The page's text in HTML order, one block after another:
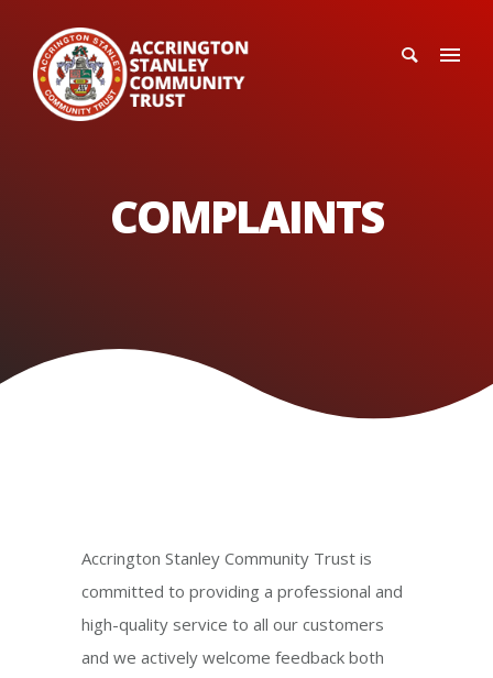
COMPLAINTS
Accrington Stanley Community Trust is
committed to providing a professional and
high-quality service to all our customers
and we actively welcome feedback both